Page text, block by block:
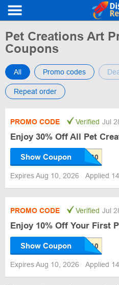
Pet Creations Art
Coupons
All Promo codes
Repeat order
PROMO CODE Verified Jul
Enjoy 30% Off All Pet
Show Coupon
Expires Aug 10, 2026 Applied
PROMO CODE Verified Jul
Enjoy 10% Off Your First
Show Coupon
Expires Aug 10, 2026 Applied